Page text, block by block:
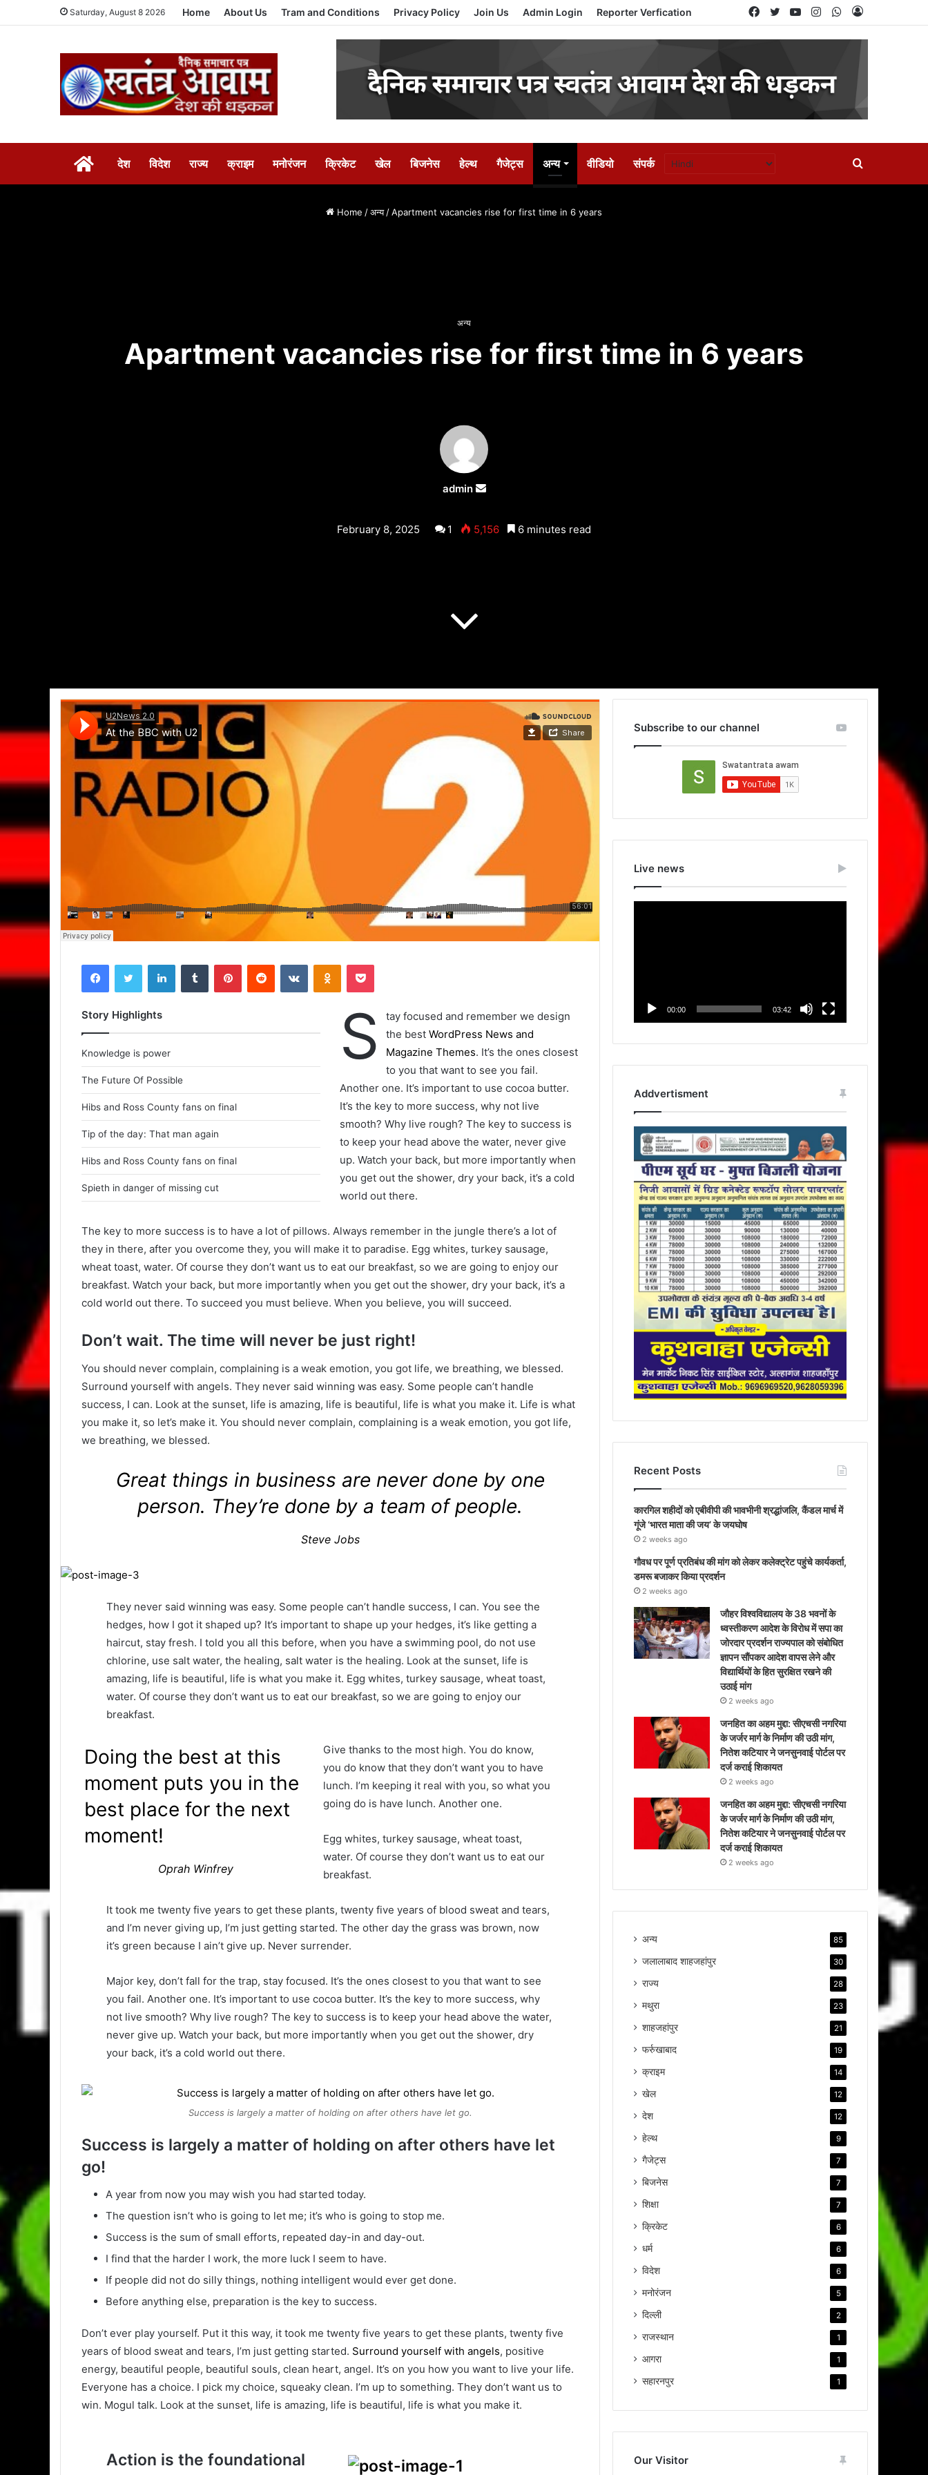
Saturday, August 8 2026 Home About Us Tram and Conditions Privacy Policy Join Us Admin Login Reporter Verfication
In
WhatsApp
Instagram
YouTube
Twitter
Facebook
HOME
देश विदेश राज्य क्राइम मनोरंजन क्रिकेट खेल बिजनेस हेल्थ गैजेट्स अन्य वीडियो संपर्क Search
Home /अन्य /Apartment vacancies rise for first time in 6 years
अन्य
Apartment vacancies rise for first time in 6 years
admin
Send
email
February 8, 2025 1 5,156 6 minutes read
Story Highlights
Knowledge is power
The Future Of Possible
Hibs and Ross County fans on final
Tip of the day: That man again
Hibs and Ross County fans on final
Spieth in danger of missing cut
S
tay focused and remember we design
the bestWordPress News and
Magazine Themes. It’s the ones closest
to you that want to see you fail.
Another one. It’s important to use cocoa butter.
It’s the key to more success, why not live
smooth? Why live rough? The key to success is
to keep your head above the water, never give
up. Watch your back, but more importantly when
you get out the shower, dry your back, it’s a cold
world out there.
The key to more success is to have a lot of pillows. Always remember in the jungle there’s a lot of
they in there, after you overcome they, you will make it to paradise. Egg whites, turkey sausage,
wheat toast, water. Of course they don’t want us to eat our breakfast, so we are going to enjoy our
breakfast. Watch your back, but more importantly when you get out the shower, dry your back, it’s a
cold world out there. To succeed you must believe. When you believe, you will succeed.
Don’t wait. The time will never be just right!
You should never complain, complaining is a weak emotion, you got life, we breathing, we blessed.
Surround yourself with angels. They never said winning was easy. Some people can’t handle
success, I can. Look at the sunset, life is amazing, life is beautiful, life is what you make it. Life is what
you make it, so let’s make it. You should never complain, complaining is a weak emotion, you got life,
we breathing, we blessed.
Great things in business are never done by one
person. They’re done by a team of people.
Steve Jobs
They never said winning was easy. Some people can’t handle success, I can. You see the
hedges, how I got it shaped up? It’s important to shape up your hedges, it’s like getting a
haircut, stay fresh. I told you all this before, when you have a swimming pool, do not use
chlorine, use salt water, the healing, salt water is the healing. Look at the sunset, life is
amazing, life is beautiful, life is what you make it. Egg whites, turkey sausage, wheat toast,
water. Of course they don’t want us to eat our breakfast, so we are going to enjoy our
breakfast.
Doing the best at this
moment puts you in the
best place for the next
moment!
Oprah Winfrey
Give thanks to the most high. You do know,
you do know that they don’t want you to have
lunch. I’m keeping it real with you, so what you
going do is have lunch. Another one.
Egg whites, turkey sausage, wheat toast,
water. Of course they don’t want us to eat our
breakfast.
It took me twenty five years to get these plants, twenty five years of blood sweat and tears,
and I’m never giving up, I’m just getting started. The other day the grass was brown, now
it’s green because I ain’t give up. Never surrender.
Major key, don’t fall for the trap, stay focused. It’s the ones closest to you that want to see
you fail. Another one. It’s important to use cocoa butter. It’s the key to more success, why
not live smooth? Why live rough? The key to success is to keep your head above the water,
never give up. Watch your back, but more importantly when you get out the shower, dry
your back, it’s a cold world out there.
Success is largely a matter of holding on after others have let go.
Success is largely a matter of holding on after others have let
go!
A year from now you may wish you had started today.
The question isn’t who is going to let me; it’s who is going to stop me.
Success is the sum of small efforts, repeated day-in and day-out.
I find that the harder I work, the more luck I seem to have.
If people did not do silly things, nothing intelligent would ever get done.
Before anything else, preparation is the key to success.
Don’t ever play yourself. Put it this way, it took me twenty five years to get these plants, twenty five
years of blood sweat and tears, I’m just getting started. Surround yourself with angels, positive
energy, beautiful people, beautiful souls, clean heart, angel. It’s on you how you want to live your life.
Everyone has a choice. I pick my choice, squeaky clean. I’m up to something. They don’t want us to
win. Mogul talk. Look at the sunset, life is amazing, life is beautiful, life is what you make it.
Action is the foundational
Subscribe to our channel
Live news
00:00 03:42
Addvertisment
Recent Posts
कारगिल शहीदों को एबीवीपी की भावभीनी श्रद्धांजलि, कैंडल मार्च में
गूंजे ‘भारत माता की जय’ के जयघोष
2 weeks ago
गौवध पर पूर्ण प्रतिबंध की मांग को लेकर कलेक्ट्रेट पहुंचे कार्यकर्ता,
डमरू बजाकर किया प्रदर्शन
2 weeks ago
जौहर विश्वविद्यालय के 38 भवनों के
ध्वस्तीकरण आदेश के विरोध में सपा का
जोरदार प्रदर्शन राज्यपाल को संबोधित
ज्ञापन सौंपकर आदेश वापस लेने और
विद्यार्थियों के हित सुरक्षित रखने की
उठाई मांग
2 weeks ago
जनहित का अहम मुद्दा: सीएचसी नगरिया
के जर्जर मार्ग के निर्माण की उठी मांग,
नितेश कटियार ने जनसुनवाई पोर्टल पर
दर्ज कराई शिकायत
2 weeks ago
जनहित का अहम मुद्दा: सीएचसी नगरिया
के जर्जर मार्ग के निर्माण की उठी मांग,
नितेश कटियार ने जनसुनवाई पोर्टल पर
दर्ज कराई शिकायत
2 weeks ago
अन्य 85
जलालाबाद शाहजहांपुर 30
राज्य 28
मथुरा 23
शाहजहांपुर 21
फर्रुखाबाद 19
क्राइम 14
खेल 12
देश 12
हेल्थ 9
गैजेट्स 7
बिजनेस 7
शिक्षा 7
क्रिकेट 6
धर्म 6
विदेश 6
मनोरंजन 5
दिल्ली 2
राजस्थान 1
आगरा 1
सहारनपुर 1
Our Visitor